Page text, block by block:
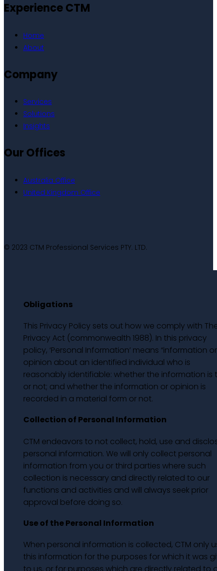
Experience CTM
Home
About
Company
Services
Solutions
Insights
Our Offices
Australia Office
United Kingdom Office
© 2023 CTM Professional Services PTY. LTD.
Obligations
This Privacy Policy sets out how we comply with
Privacy Act (commonwealth 1988). In this privacy
policy, ‘Personal Information’ means “information
opinion about an identified individual who is
reasonably identifiable: whether the information is
or not; and whether the information or opinion is
recorded in a material form or not.
Collection of Personal Information
CTM endeavors to not collect, hold, use and
personal information. We will only collect personal
information from you or third parties where such
collection is necessary and directly related to our
functions and activities and will always seek prior
approval before doing so.
Use of the Personal Information
When personal information is collected, CTM only
this information for the purposes for which it was